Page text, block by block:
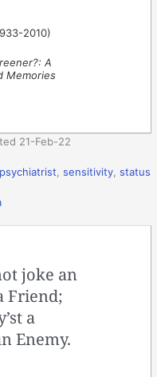
2010)
A
Memories
21-Feb-22
psychiatrist ,sensitivity ,status
joke an
Friend;
a
Enemy.